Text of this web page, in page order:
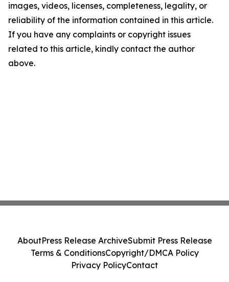
images, videos, licenses, completeness, legality, or
reliability of the information contained in this article.
If you have any complaints or copyright issues
related to this article, kindly contact the author
above.
AboutPress Release ArchiveSubmit Press Release
Terms & ConditionsCopyright/DMCA Policy
Privacy PolicyContact